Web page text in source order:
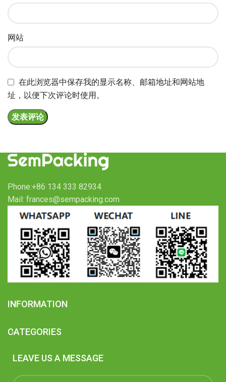
网站
在此浏览器中保存我的显示名称、邮箱地址和网站地
址，以便下次评论时使用。
Phone:+86 134 333 82934
Mail: frances@sempacking.com
INFORMATION
CATEGORIES
LEAVE US A MESSAGE